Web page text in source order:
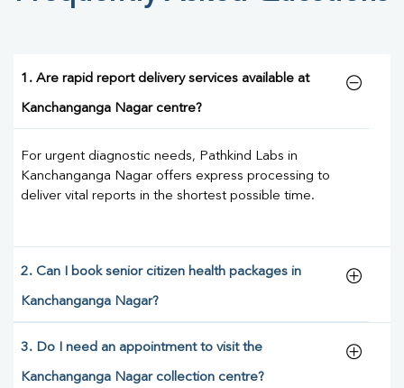
1. Are rapid report delivery services available at
Kanchanganga Nagar centre?
For urgent diagnostic needs, Pathkind Labs in
Kanchanganga Nagar offers express processing to
deliver vital reports in the shortest possible time.
2. Can I book senior citizen health packages in
Kanchanganga Nagar?
3. Do I need an appointment to visit the
Kanchanganga Nagar collection centre?